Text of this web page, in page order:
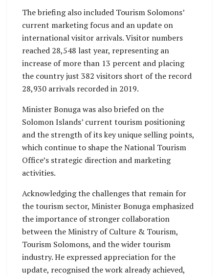
The briefing also included Tourism Solomons’
current marketing focus and an update on
international visitor arrivals. Visitor numbers
reached 28,548 last year, representing an
increase of more than 13 percent and placing
the country just 382 visitors short of the record
28,930 arrivals recorded in 2019.
Minister Bonuga was also briefed on the
Solomon Islands’ current tourism positioning
and the strength of its key unique selling points,
which continue to shape the National Tourism
Office’s strategic direction and marketing
activities.
Acknowledging the challenges that remain for
the tourism sector, Minister Bonuga emphasized
the importance of stronger collaboration
between the Ministry of Culture & Tourism,
Tourism Solomons, and the wider tourism
industry. He expressed appreciation for the
update, recognised the work already achieved,